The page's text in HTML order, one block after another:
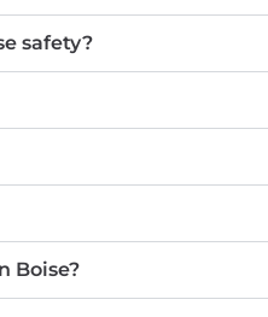
safety?
Boise?